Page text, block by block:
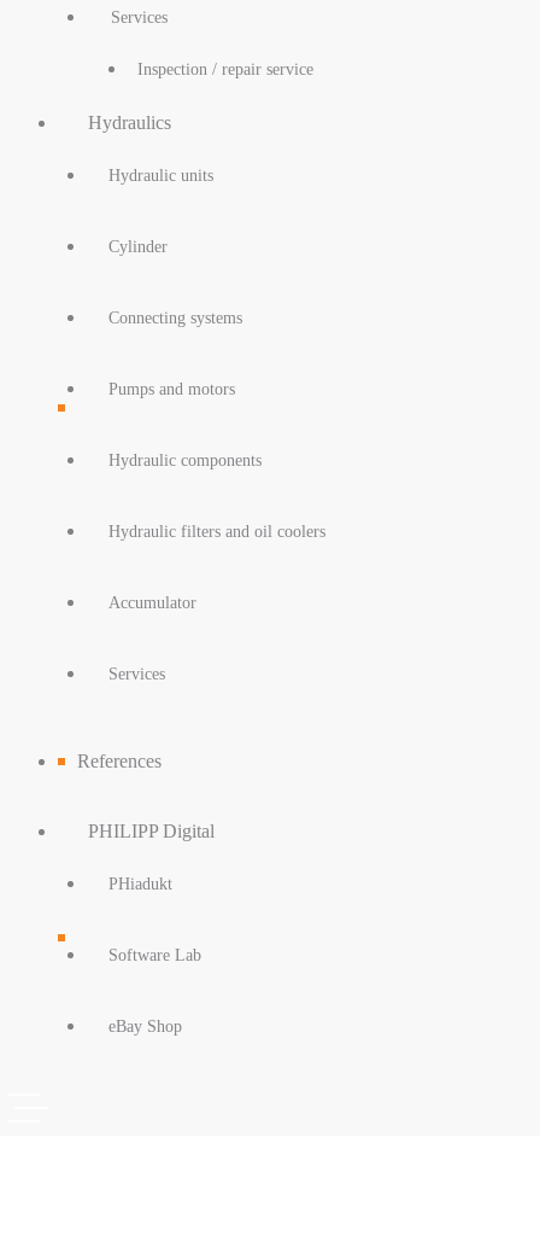
Services
Inspection / repair service
Hydraulics
Hydraulic units
Cylinder
Connecting systems
Pumps and motors
Hydraulic components
Hydraulic filters and oil coolers
Accumulator
Services
References
PHILIPP Digital
PHiadukt
Software Lab
eBay Shop